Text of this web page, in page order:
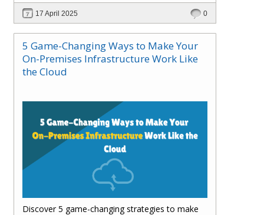
customer satisfaction.
17 April 2025 0
5 Game-Changing Ways to Make Your
On-Premises Infrastructure Work Like
the Cloud
Discover 5 game-changing strategies to make